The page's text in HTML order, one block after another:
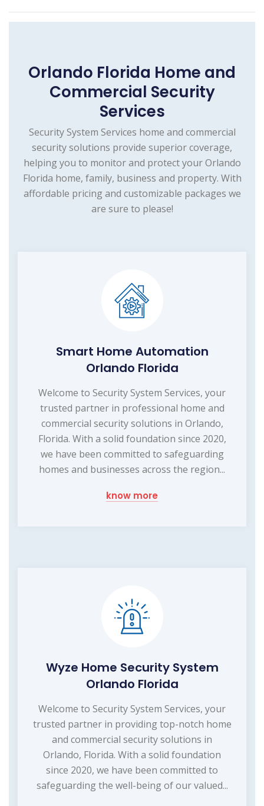
Orlando Florida Home and
Commercial Security
Services
Security System Services home and commercial
security solutions provide superior coverage,
helping you to monitor and protect your Orlando
Florida home, family, business and property. With
affordable pricing and customizable packages we
are sure to please!
Smart Home Automation
Orlando Florida
Welcome to Security System Services, your
trusted partner in professional home and
commercial security solutions in Orlando,
Florida. With a solid foundation since 2020,
we have been committed to safeguarding
homes and businesses across the region...
know more
Wyze Home Security System
Orlando Florida
Welcome to Security System Services, your
trusted partner in providing top-notch home
and commercial security solutions in
Orlando, Florida. With a solid foundation
since 2020, we have been committed to
safeguarding the well-being of our valued...